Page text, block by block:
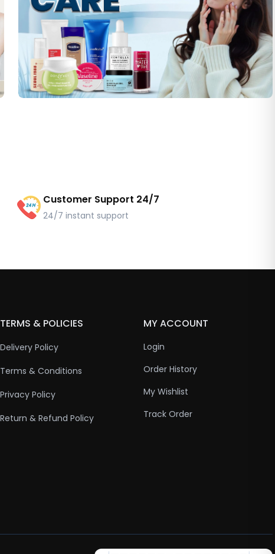
Customer Support 24/7
24/7 instant support
TERMS & POLICIES
Delivery Policy
Terms & Conditions
Privacy Policy
Return & Refund Policy
MY ACCOUNT
Login
Order History
My Wishlist
Track Order